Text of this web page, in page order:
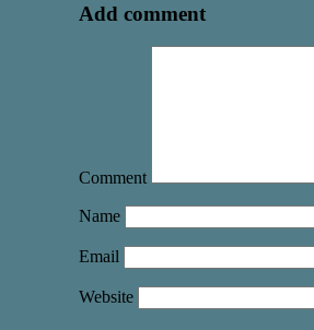
Add comment
Comment
Name
Email
Website